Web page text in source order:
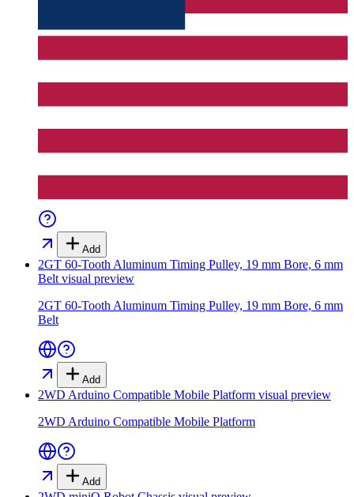
Add
2GT 60-Tooth Aluminum Timing Pulley, 19 mm Bore, 6 mm
Belt visual preview
2GT 60-Tooth Aluminum Timing Pulley, 19 mm Bore, 6 mm
Belt
Add
2WD Arduino Compatible Mobile Platform visual preview
2WD Arduino Compatible Mobile Platform
Add